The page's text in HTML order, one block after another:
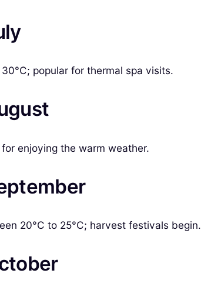
popular for thermal spa visits.
enjoying the warm weather.
20°C to 25°C; harvest festivals begin.